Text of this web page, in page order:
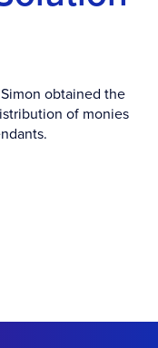
obtained the
of monies